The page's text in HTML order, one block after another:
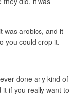
was arobics, and it
you could drop it.
done any kind of
if you really want to